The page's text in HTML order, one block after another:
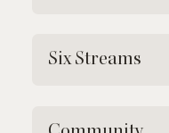
Six Streams